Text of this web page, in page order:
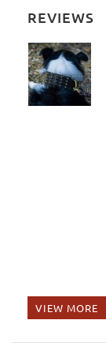
REVIEWS
VIEW MORE